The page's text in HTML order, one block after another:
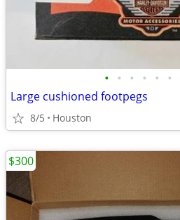
• • • • • •
Large cushioned footpegs
8/5 Houston
$300